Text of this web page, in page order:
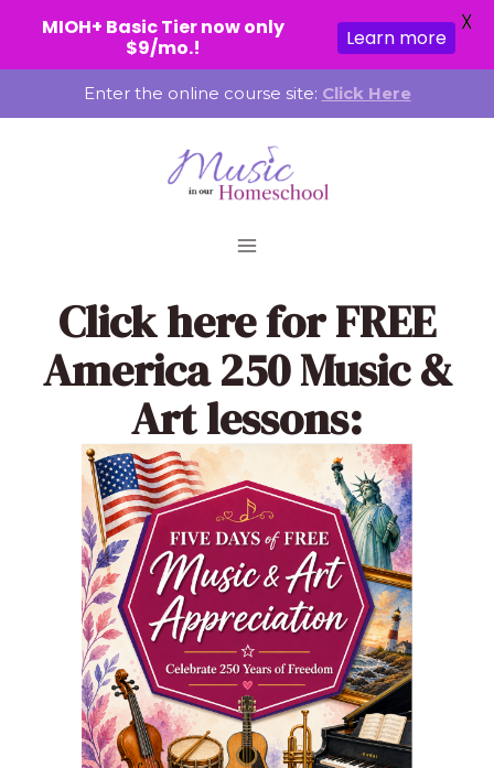
to
Enter the online course site: Click Here
Click herefor FREE
America 250 Music &
Art lessons:
MIOH+ Basic Tier now only
$9/mo.!
Learn more
X